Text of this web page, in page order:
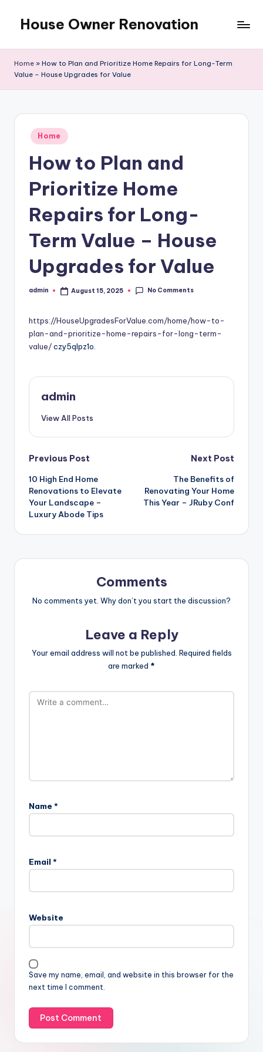
content
House Owner Renovation
Home » How to Plan and Prioritize Home Repairs for Long-Term
Value – House Upgrades for Value
Posted
in
Home
How to Plan and
Prioritize Home
Repairs for Long-
Term Value – House
Upgrades for Value
Posted
admin August 15, 2025 No Comments
https://HouseUpgradesForValue.com/home/how-to-
plan-and-prioritize-home-repairs-for-long-term-
value/czy5qlpz1o.
admin
View All Posts
Post
navigation
Previous Post
10 High End Home
Renovations to Elevate
Your Landscape –
Luxury Abode Tips
Next Post
The Benefits of
Renovating Your Home
This Year – JRuby Conf
Comments
No comments yet. Why don’t you start the discussion?
Leave a Reply
Your email address will not be published. Required fields
are marked *
Name *
Email *
Website
Save my name, email, and website in this browser for the
next time I comment.